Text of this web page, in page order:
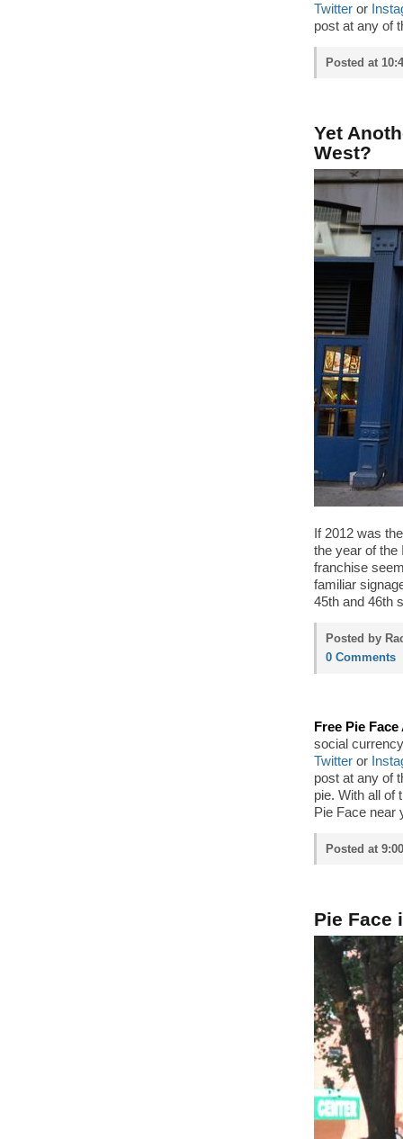
Twitter or
post at any of
Posted at
Yet
West?
If 2012 was
the year of the
franchise
familiar
45th and 46th
Posted by
0 Comments
Free Pie
social
Twitter or
post at any of
pie. With all of
Pie Face near
Posted at
Pie Face